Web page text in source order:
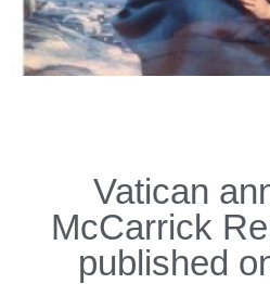
Vatican
McCarrick
published